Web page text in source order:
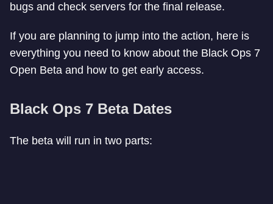
bugs and check servers for the final release.
If you are planning to jump into the action, here is
everything you need to know about the Black Ops 7
Open Beta and how to get early access.
Black Ops 7 Beta Dates
The beta will run in two parts: